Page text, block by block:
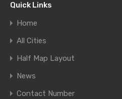
Quick Links
Home
All Cities
Half Map Layout
News
Contact Number